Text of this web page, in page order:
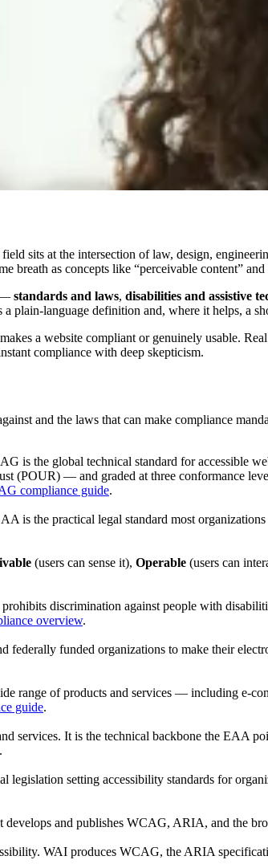
sits at the intersection of law, design,
as concepts like “perceivable content” and
— standards and laws, disabilities and assistive
plain-language definition and, where it helps, a
a website compliant or genuinely usable.
compliance with deep skepticism.
and the laws that can make compliance
is the global technical standard for accessible
(POUR) — and graded at three conformance
compliance guide.
is the practical legal standard most
(users can sense it), Operable (users can
discrimination against people with
overview.
federally funded organizations to make their
range of products and services — including e-
guide.
services. It is the technical backbone the EAA
setting accessibility standards for
and publishes WCAG, ARIA, and the
WAI produces WCAG, the ARIA